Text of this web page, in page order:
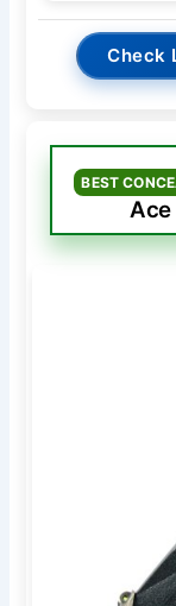
Check
BEST
Ace